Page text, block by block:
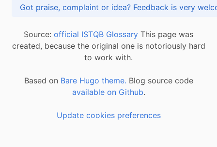
Got praise, complaint or idea? Feedback is
Source: official ISTQB Glossary This page was
created, because the original one is notoriously hard
to work with.
Based on Bare Hugo theme. Blog source code
available on Github.
Update cookies preferences